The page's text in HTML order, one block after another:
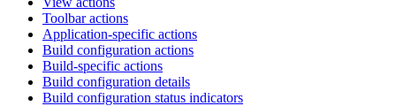
Toolbar actions
Application-specific actions
Build configuration actions
Build-specific actions
Build configuration details
Build configuration status indicators